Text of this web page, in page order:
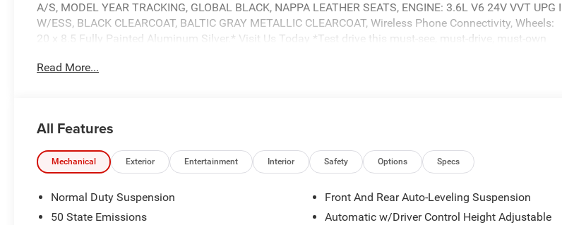
A/S, MODEL YEAR TRACKING, GLOBAL BLACK, NAPPA LEATHER SEATS, ENGINE: 3.6L V6 24V VVT UPG I
W/ESS, BLACK CLEARCOAT, BALTIC GRAY METALLIC CLEARCOAT, Wireless Phone Connectivity, Wheels:
20 x 8.5 Fully Painted Aluminum Silver.* Visit Us Today *Test drive this must-see, must-drive, must-own
$2250 - Retail Bonus Cash 25CSA1 (Exp. 08/31/2026)Price includes: $2250 - Retail Bonus Cash 25CSA1
Price includes: $2250 - Retail Bonus Cash 25CSA1 (Exp. 08/31/2026)
Read More...
All Features
Mechanical Exterior Entertainment Interior Safety Options Specs
Normal Duty Suspension
50 State Emissions
Front And Rear Auto-Leveling Suspension
Automatic w/Driver Control Height Adjustable